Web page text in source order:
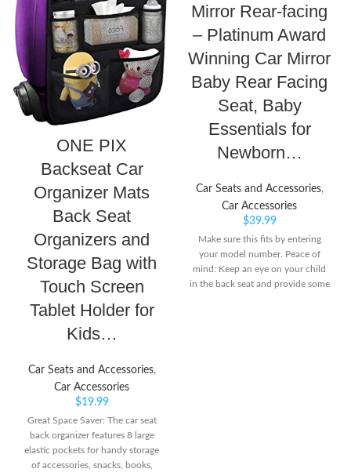
ONE PIX
Backseat Car
Organizer Mats
Back Seat
Organizers and
Storage Bag with
Touch Screen
Tablet Holder for
Kids…
Car Seats and Accessories,
Car Accessories
$19.99
Great Space Saver: The car seat
back organizer features 8 large
elastic pockets for handy storage
of accessories, snacks, books,
Mirror Rear-facing
– Platinum Award
Winning Car Mirror
Baby Rear Facing
Seat, Baby
Essentials for
Newborn…
Car Seats and Accessories,
Car Accessories
$39.99
Make sure this fits by entering
your model number. Peace of
mind: Keep an eye on your child
in the back seat and provide some